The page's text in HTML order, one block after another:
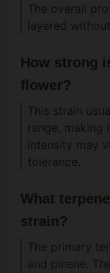
The overall
layered
How strong
flower?
This strain
range, making
intensity may
tolerance.
What
strain?
The primary
and pinene.